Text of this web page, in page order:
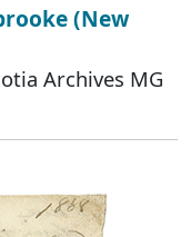
(New
Archives MG